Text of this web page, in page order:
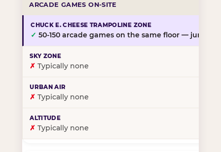
ARCADE GAMES ON-SITE
✓ 50-150 arcade games on the same floor — jump,
✗ Typically none
✗ Typically none
✗ Typically none